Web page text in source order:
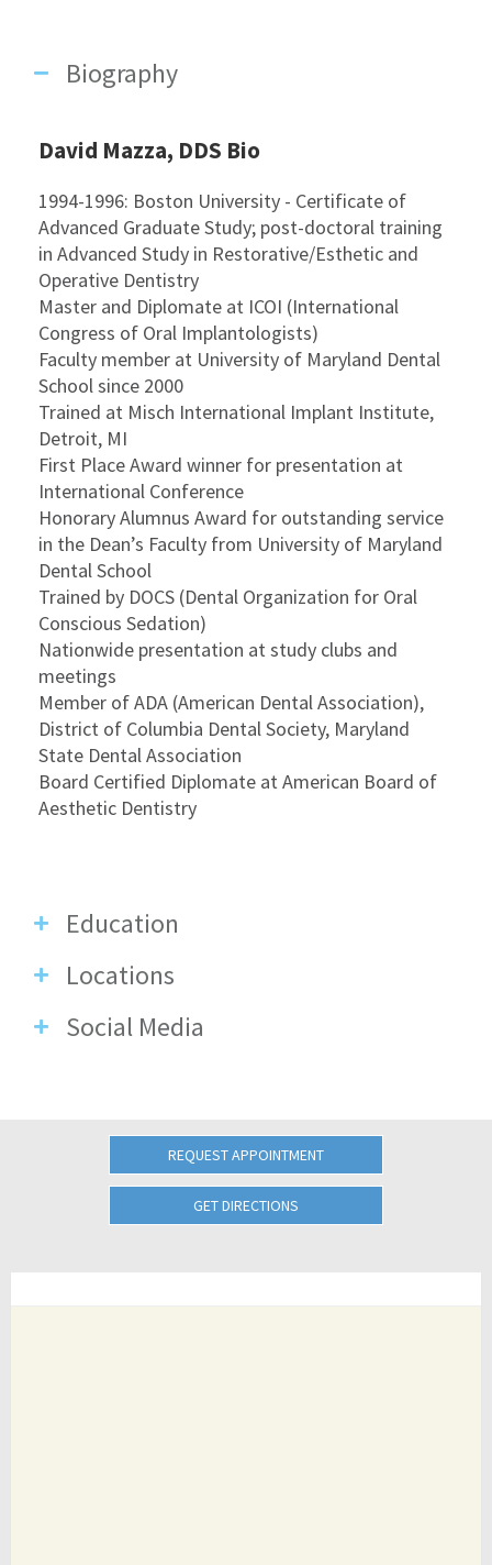
Biography
David Mazza, DDS Bio
1994-1996: Boston University - Certificate of
Advanced Graduate Study; post-doctoral training
in Advanced Study in Restorative/Esthetic and
Operative Dentistry
Master and Diplomate at ICOI (International
Congress of Oral Implantologists)
Faculty member at University of Maryland Dental
School since 2000
Trained at Misch International Implant Institute,
Detroit, MI
First Place Award winner for presentation at
International Conference
Honorary Alumnus Award for outstanding service
in the Dean’s Faculty from University of Maryland
Dental School
Trained by DOCS (Dental Organization for Oral
Conscious Sedation)
Nationwide presentation at study clubs and
meetings
Member of ADA (American Dental Association),
District of Columbia Dental Society, Maryland
State Dental Association
Board Certified Diplomate at American Board of
Aesthetic Dentistry
Education
Locations
Social Media
REQUEST APPOINTMENT
GET DIRECTIONS